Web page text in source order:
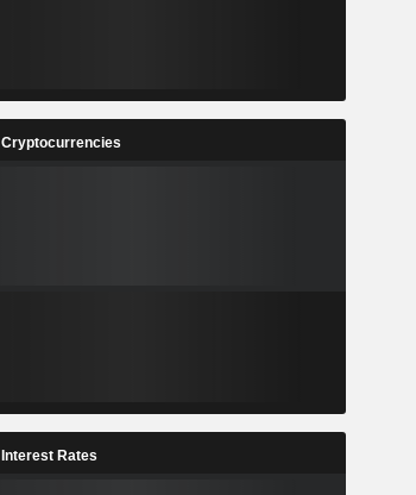
Cryptocurrencies
Interest Rates